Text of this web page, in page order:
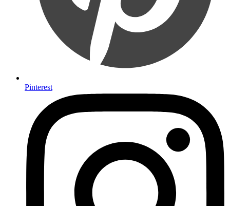
Pinterest